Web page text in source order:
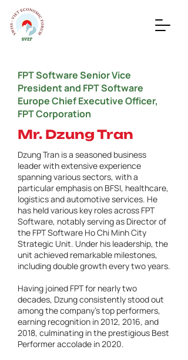
FPT Software Senior Vice
President and FPT Software
Europe Chief Executive Officer,
FPT Corporation
Mr. Dzung Tran
Dzung Tran is a seasoned business
leader with extensive experience
spanning various sectors, with a
particular emphasis on BFSI, healthcare,
logistics and automotive services. He
has held various key roles across FPT
Software, notably serving as Director of
the FPT Software Ho Chi Minh City
Strategic Unit. Under his leadership, the
unit achieved remarkable milestones,
including double growth every two years.
Having joined FPT for nearly two
decades, Dzung consistently stood out
among the company's top performers,
earning recognition in 2012, 2016, and
2018, culminating in the prestigious Best
Performer accolade in 2020.